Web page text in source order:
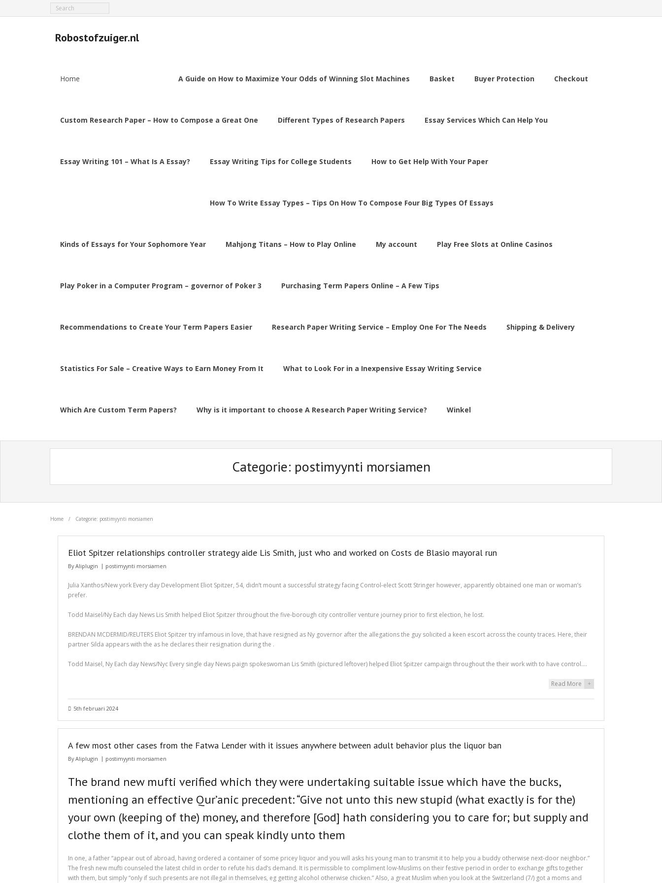
Robostofzuiger.nl
Home A Guide on How to Maximize Your Odds of Winning Slot Machines Basket Buyer Protection Checkout
Custom Research Paper – How to Compose a Great One Different Types of Research Papers Essay Services Which Can Help You
Essay Writing 101 – What Is A Essay? Essay Writing Tips for College Students How to Get Help With Your Paper
How To Write Essay Types – Tips On How To Compose Four Big Types Of Essays
Kinds of Essays for Your Sophomore Year Mahjong Titans – How to Play Online My account Play Free Slots at Online Casinos
Play Poker in a Computer Program – governor of Poker 3 Purchasing Term Papers Online – A Few Tips
Recommendations to Create Your Term Papers Easier Research Paper Writing Service – Employ One For The Needs Shipping & Delivery
Statistics For Sale – Creative Ways to Earn Money From It What to Look For in a Inexpensive Essay Writing Service
Which Are Custom Term Papers? Why is it important to choose A Research Paper Writing Service? Winkel
Categorie: postimyynti morsiamen
Home / Categorie: postimyynti morsiamen
Eliot Spitzer relationships controller strategy aide Lis Smith, just who and worked on Costs de Blasio mayoral run
ByAliplugin postimyynti morsiamen
Julia Xanthos/New york Every day Development Eliot Spitzer, 54, didn’t mount a successful strategy facing Control-elect Scott Stringer however, apparently obtained one man or woman’s
prefer.
Todd Maisel/Ny Each day News Lis Smith helped Eliot Spitzer throughout the five-borough city controller venture journey prior to first election, he lost.
BRENDAN MCDERMID/REUTERS Eliot Spitzer try infamous in love, that have resigned as Ny governor after the allegations the guy solicited a keen escort across the county traces. Here, their
partner Silda appears with the as he declares their resignation during the .
Todd Maisel, Ny Each day News/Nyc Every single day News paign spokeswoman Lis Smith (pictured leftover) helped Eliot Spitzer campaign throughout the their work with to have control.…
Read More +
5th februari 2024
A few most other cases from the Fatwa Lender with it issues anywhere between adult behavior plus the liquor ban
ByAliplugin postimyynti morsiamen
The brand new mufti verified which they were undertaking suitable issue which have the bucks,
mentioning an effective Qur’anic precedent: “Give not unto this new stupid (what exactly is for the)
your own (keeping of the) money, and therefore [God] hath considering you to care for; but supply and
clothe them of it, and you can speak kindly unto them
In one, a father “appear out of abroad, having ordered a container of some pricey liquor and you will asks his young man to transmit it to help you a buddy otherwise next-door neighbor.”
The fresh new mufti counseled the latest child in order to refute his dad’s demand. It is permissible to compliment low-Muslims on their festive period in order to exchange gifts together
with them, but simply “only if such presents are not illegal in themselves, eg getting alcohol otherwise chicken.” Also, a great Muslim when you look at the Switzerland (7/) got a moms and